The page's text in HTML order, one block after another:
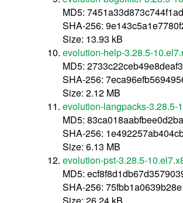
MD5:
SHA-256:
Size: 13.93 kB
evolution-help-3.28.5-
MD5:
SHA-256:
Size: 2.12 MB
evolution-langpacks-3.28.5-
MD5:
SHA-256:
Size: 6.13 MB
evolution-pst-3.28.5-
MD5:
SHA-256:
Size: 26.24 kB